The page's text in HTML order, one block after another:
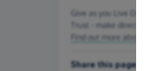
Give as you Live
Trust - make direct
Find out more about
Share this page